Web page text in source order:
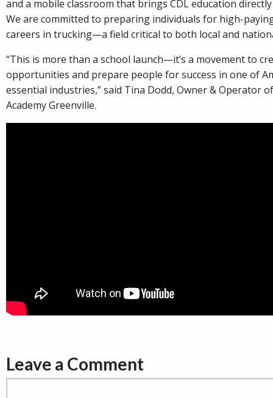
and a mobile classroom that brings CDL education
We are committed to preparing individuals for high-
careers in trucking—a field critical to both local and
“This is more than a school launch—it’s a movement to
opportunities and prepare people for success in one of
essential industries,” said Tina Dodd, Owner & Operator
Academy Greenville.
Leave a Comment